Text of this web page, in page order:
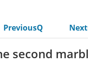
PreviousQ
second